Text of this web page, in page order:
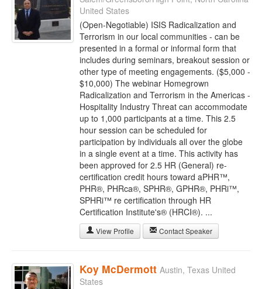
United States
(Open-Negotiable) ISIS Radicalization and
Terrorism in our local communities - can be
presented in a formal or informal form that
includes during seminars, breakout session or
other type of meeting engagements. ($5,000 -
$10,000) The webinar Homegrown
Radicalization and Terrorism in the Americas -
Hospitality Industry Threat can accommodate
up to 1,000 participants at a time. This 2.5
hour session can be scheduled for
participation by individuals all over the globe
in a single event at a time. This activity has
been approved for 2.5 HR (General) re-
certification credit hours toward aPHR™,
PHR®, PHRca®, SPHR®, GPHR®, PHRi™,
SPHRi™ re certification through HR
Certification Institute's® (HRCI®). ...
View Profile Contact Speaker
Koy McDermott Austin, Texas United
States